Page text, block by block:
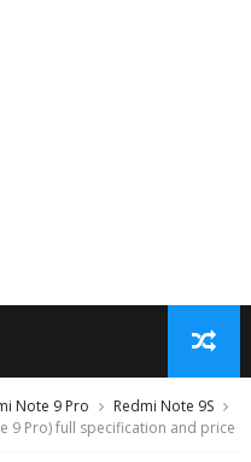
Note 9 Pro
Redmi Note 9S
9 Pro) full specification and price